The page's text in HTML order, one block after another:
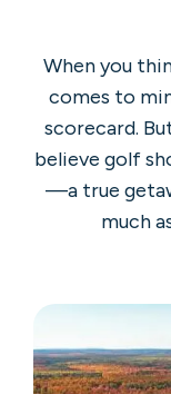
When you
comes to
scorecard.
believe golf
—a true
much